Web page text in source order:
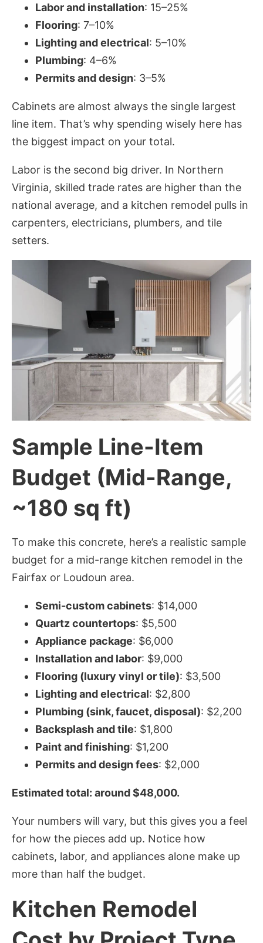
Labor and installation: 15–25%
Flooring: 7–10%
Lighting and electrical: 5–10%
Plumbing: 4–6%
Permits and design: 3–5%
Cabinets are almost always the single largest
line item. That’s why spending wisely here has
the biggest impact on your total.
Labor is the second big driver. In Northern
Virginia, skilled trade rates are higher than the
national average, and a kitchen remodel pulls in
carpenters, electricians, plumbers, and tile
setters.
Sample Line-Item
Budget (Mid-Range,
~180 sq ft)
To make this concrete, here’s a realistic sample
budget for a mid-range kitchen remodel in the
Fairfax or Loudoun area.
Semi-custom cabinets: $14,000
Quartz countertops: $5,500
Appliance package: $6,000
Installation and labor: $9,000
Flooring (luxury vinyl or tile): $3,500
Lighting and electrical: $2,800
Plumbing (sink, faucet, disposal): $2,200
Backsplash and tile: $1,800
Paint and finishing: $1,200
Permits and design fees: $2,000
Estimated total: around $48,000.
Your numbers will vary, but this gives you a feel
for how the pieces add up. Notice how
cabinets, labor, and appliances alone make up
more than half the budget.
Kitchen Remodel